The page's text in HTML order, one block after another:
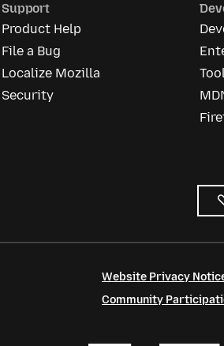
Support
Product Help
File a Bug
Localize Mozilla
Security
Website Privacy
Community